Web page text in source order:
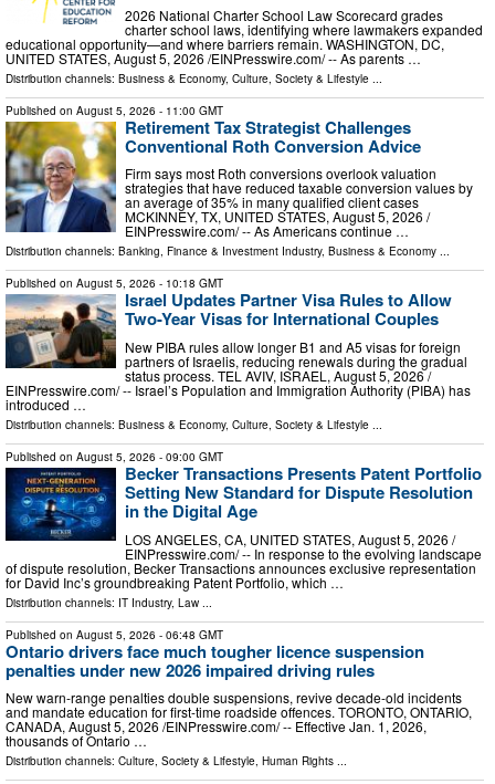
2026 National Charter School Law Scorecard grades
charter school laws, identifying where lawmakers expanded
educational opportunity—and where barriers remain. WASHINGTON, DC,
UNITED STATES, August 5, 2026 /⁨EINPresswire.com⁩/ -- As parents …
Distribution channels: Business & Economy, Culture, Society & Lifestyle ...
Published on August 5, 2026 - 11:00 GMT
Retirement Tax Strategist Challenges
Conventional Roth Conversion Advice
Firm says most Roth conversions overlook valuation
strategies that have reduced taxable conversion values by
an average of 35% in many qualified client cases
MCKINNEY, TX, UNITED STATES, August 5, 2026 /⁨
EINPresswire.com⁩/ -- As Americans continue …
Distribution channels: Banking, Finance & Investment Industry, Business & Economy ...
Published on August 5, 2026 - 10:18 GMT
Israel Updates Partner Visa Rules to Allow
Two-Year Visas for International Couples
New PIBA rules allow longer B1 and A5 visas for foreign
partners of Israelis, reducing renewals during the gradual
status process. TEL AVIV, ISRAEL, August 5, 2026 /⁨
EINPresswire.com⁩/ -- Israel’s Population and Immigration Authority (PIBA) has
introduced …
Distribution channels: Business & Economy, Culture, Society & Lifestyle ...
Published on August 5, 2026 - 09:00 GMT
Becker Transactions Presents Patent Portfolio
Setting New Standard for Dispute Resolution
in the Digital Age
LOS ANGELES, CA, UNITED STATES, August 5, 2026 /⁨
EINPresswire.com⁩/ -- In response to the evolving landscape
of dispute resolution, Becker Transactions announces exclusive representation
for David Inc’s groundbreaking Patent Portfolio, which …
Distribution channels: IT Industry, Law
Published on August 5, 2026 - 06:48 GMT
Ontario drivers face much tougher licence suspension
penalties under new 2026 impaired driving rules
New warn-range penalties double suspensions, revive decade-old incidents
and mandate education for first-time roadside offences. TORONTO, ONTARIO,
CANADA, August 5, 2026 /⁨EINPresswire.com⁩/ -- Effective Jan. 1, 2026,
thousands of Ontario …
Distribution channels: Culture, Society & Lifestyle, Human Rights ...